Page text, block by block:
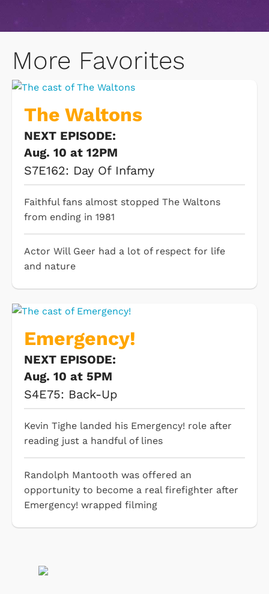
More Favorites
The Waltons
NEXT EPISODE:
Aug. 10 at 12PM
S7E162: Day Of Infamy
Faithful fans almost stopped The Waltons
from ending in 1981
Actor Will Geer had a lot of respect for life
and nature
Emergency!
NEXT EPISODE:
Aug. 10 at 5PM
S4E75: Back-Up
Kevin Tighe landed his Emergency! role after
reading just a handful of lines
Randolph Mantooth was offered an
opportunity to become a real firefighter after
Emergency! wrapped filming